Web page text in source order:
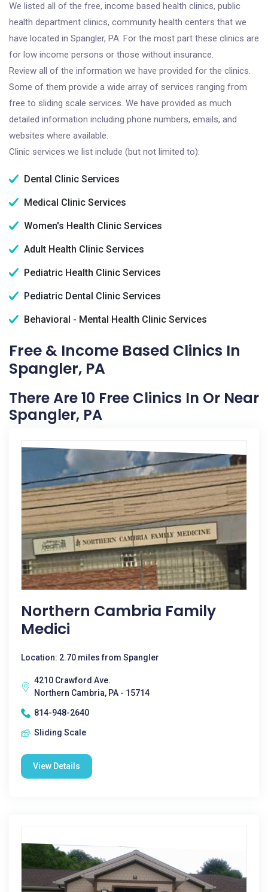
We listed all of the free, income based health clinics, public
health department clinics, community health centers that we
have located in Spangler, PA. For the most part these clinics are
for low income persons or those without insurance.
Review all of the information we have provided for the clinics.
Some of them provide a wide array of services ranging from
free to sliding scale services. We have provided as much
detailed information including phone numbers, emails, and
websites where available.
Clinic services we list include (but not limited to):
Dental Clinic Services
Medical Clinic Services
Women's Health Clinic Services
Adult Health Clinic Services
Pediatric Health Clinic Services
Pediatric Dental Clinic Services
Behavioral - Mental Health Clinic Services
Free & Income Based Clinics In
Spangler, PA
There Are 10 Free Clinics In Or Near
Spangler, PA
Northern Cambria Family
Medici
Location: 2.70 miles from Spangler
4210 Crawford Ave.
Northern Cambria, PA - 15714
814-948-2640
Sliding Scale
View Details